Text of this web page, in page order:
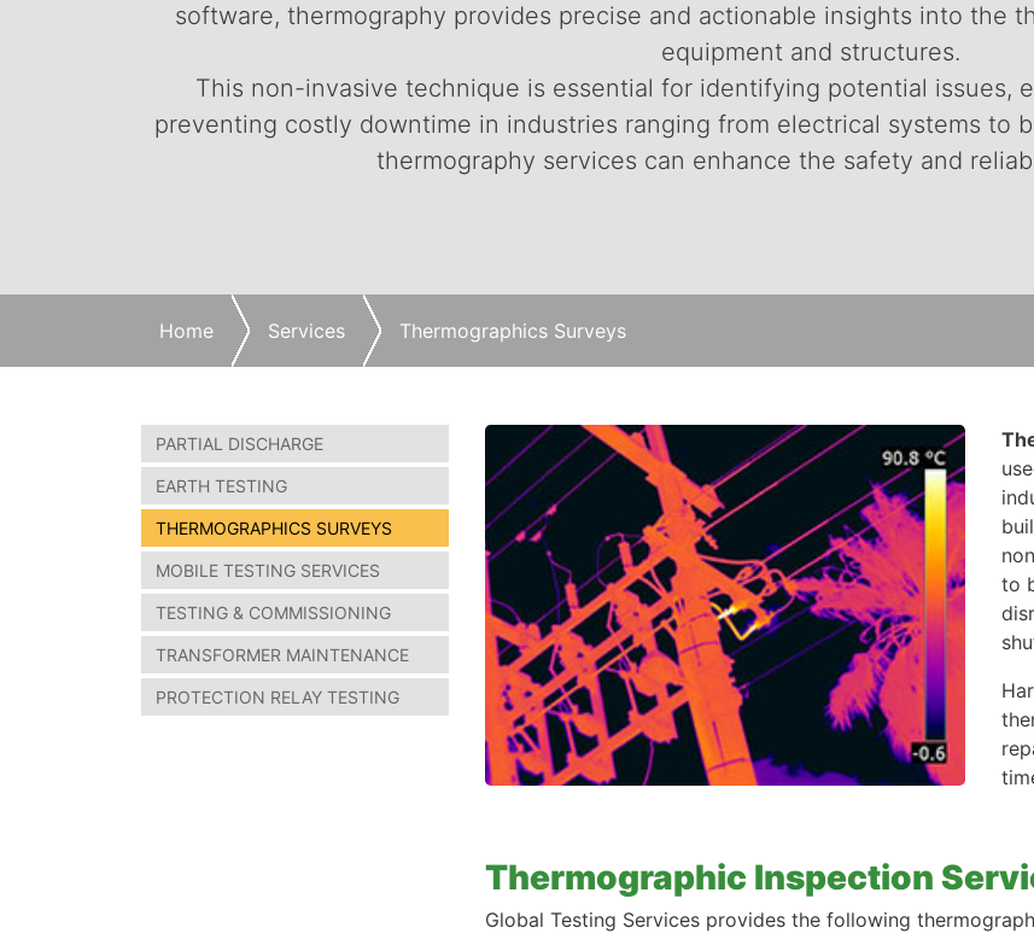
software, thermography provides precise and actionable insights into the
equipment and structures.
This non-invasive technique is essential for identifying potential issues,
preventing costly downtime in industries ranging from electrical systems to
thermography services can enhance the safety and
Home Services Thermographics Surveys
to
Thermographic Inspection
Global Testing Services provides the following
PARTIAL DISCHARGE
EARTH TESTING
THERMOGRAPHICS SURVEYS
MOBILE TESTING SERVICES
TESTING & COMMISSIONING
TRANSFORMER MAINTENANCE
PROTECTION RELAY TESTING